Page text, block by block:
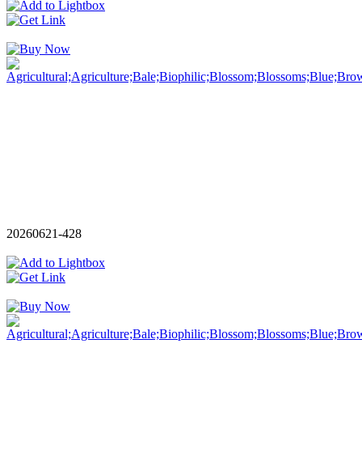
20260621-428